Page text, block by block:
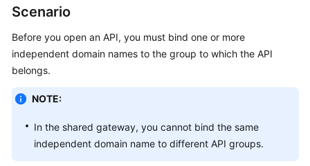
Bulletin
Service
Overview
Billing
Getting
Started
Scenario
Before you open an API, you must bind one or more
independent domain names to the group to which the API
belongs.
NOTE:
In the shared gateway, you cannot bind the same
independent domain name to different API groups.